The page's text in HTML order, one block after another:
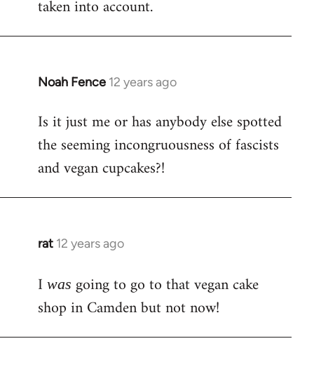
taken into account.
Noah Fence 12 years ago
In
to
Welcome
libcom.org
Is it just me or has anybody else spotted
the seeming incongruousness of fascists
and vegan cupcakes?!
rat 12 years ago
In
to
Welcome
libcom.org
I was going to go to that vegan cake
shop in Camden but not now!